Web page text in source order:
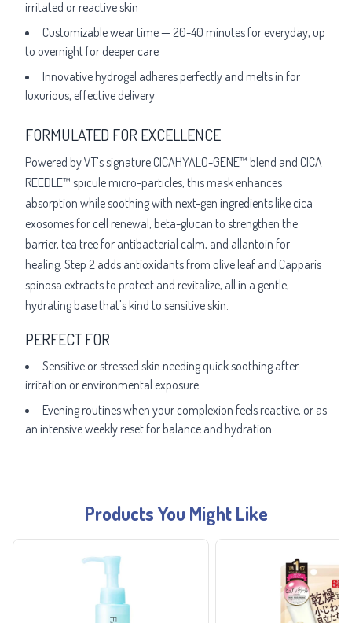
irritated or reactive skin
Customizable wear time — 20-40 minutes for everyday, up
to overnight for deeper care
Innovative hydrogel adheres perfectly and melts in for
luxurious, effective delivery
FORMULATED FOR EXCELLENCE
Powered by VT's signature CICAHYALO-GENE™ blend and CICA
REEDLE™ spicule micro-particles, this mask enhances
absorption while soothing with next-gen ingredients like cica
exosomes for cell renewal, beta-glucan to strengthen the
barrier, tea tree for antibacterial calm, and allantoin for
healing. Step 2 adds antioxidants from olive leaf and Capparis
spinosa extracts to protect and revitalize, all in a gentle,
hydrating base that's kind to sensitive skin.
PERFECT FOR
Sensitive or stressed skin needing quick soothing after
irritation or environmental exposure
Evening routines when your complexion feels reactive, or as
an intensive weekly reset for balance and hydration
Products You Might Like